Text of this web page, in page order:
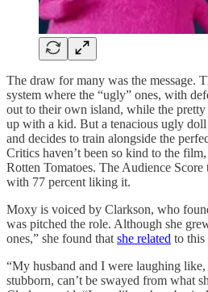
The draw for many was the message.
system where the “ugly” ones, with
out to their own island, while the pretty
up with a kid. But a tenacious ugly
and decides to train alongside the
Critics haven’t been so kind to the film,
Rotten Tomatoes. The Audience
with 77 percent liking it.
Moxy is voiced by Clarkson, who
was pitched the role. Although she
ones,” she found that she related to
“My husband and I were laughing like,
stubborn, can’t be swayed from what